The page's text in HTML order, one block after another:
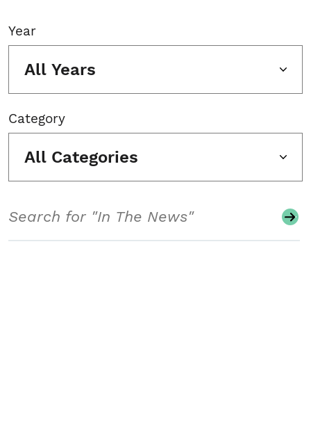
Year
All Years
Category
All Categories